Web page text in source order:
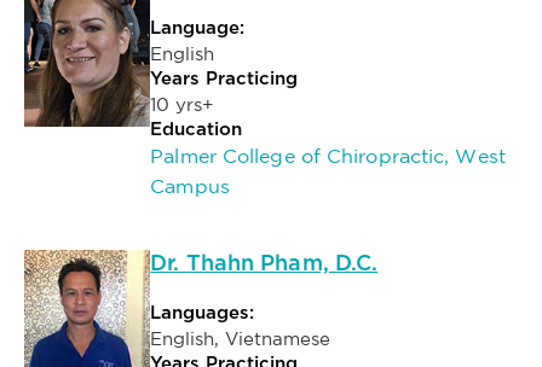
Language:
English
Years Practicing
10 yrs+
Education
Palmer College of Chiropractic, West
Campus
Dr. Thahn Pham, D.C.
Languages:
English, Vietnamese